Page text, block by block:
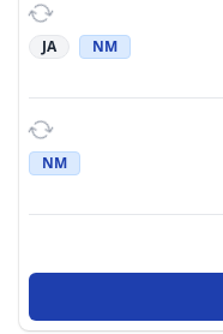
JA NM
NM